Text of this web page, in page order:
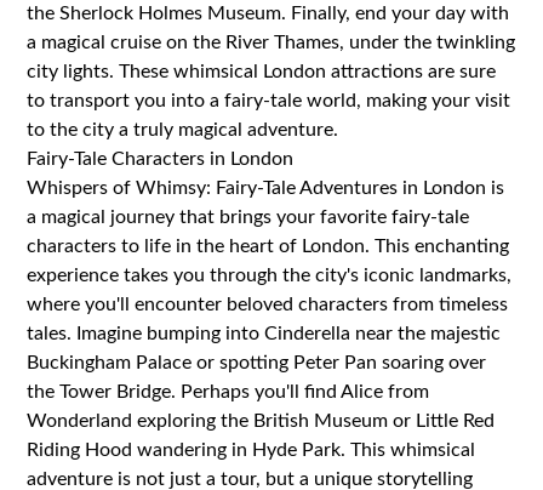
the Sherlock Holmes Museum. Finally, end your day with
a magical cruise on the River Thames, under the twinkling
city lights. These whimsical London attractions are sure
to transport you into a fairy-tale world, making your visit
to the city a truly magical adventure.
Fairy-Tale Characters in London
Whispers of Whimsy: Fairy-Tale Adventures in London is
a magical journey that brings your favorite fairy-tale
characters to life in the heart of London. This enchanting
experience takes you through the city's iconic landmarks,
where you'll encounter beloved characters from timeless
tales. Imagine bumping into Cinderella near the majestic
Buckingham Palace or spotting Peter Pan soaring over
the Tower Bridge. Perhaps you'll find Alice from
Wonderland exploring the British Museum or Little Red
Riding Hood wandering in Hyde Park. This whimsical
adventure is not just a tour, but a unique storytelling